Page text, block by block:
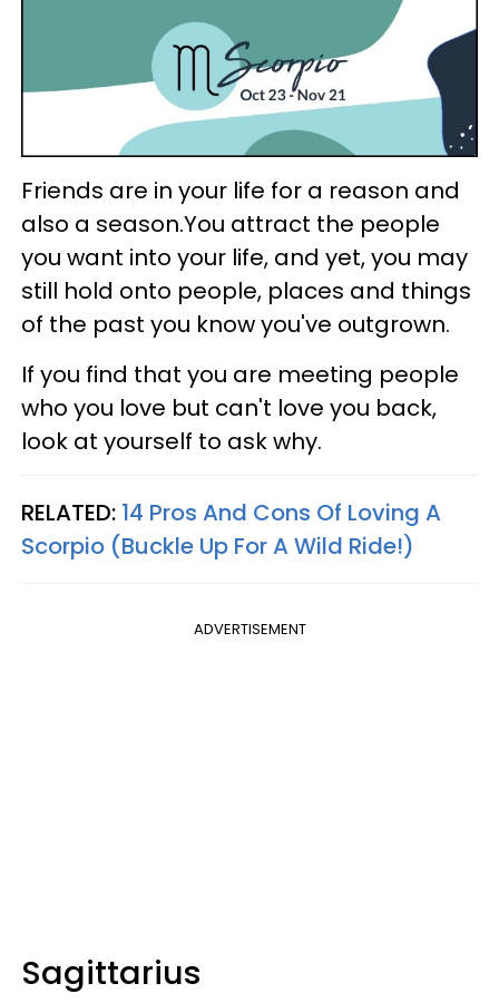
Friends are in your life for a reason and
also a season.You attract the people
you want into your life, and yet, you may
still hold onto people, places and things
of the past you know you've outgrown.
If you find that you are meeting people
who you love but can't love you back,
look at yourself to ask why.
RELATED: 14 Pros And Cons Of Loving A
Scorpio (Buckle Up For A Wild Ride!)
ADVERTISEMENT
Sagittarius